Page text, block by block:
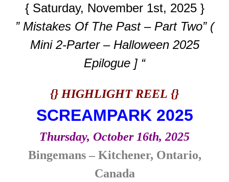
{ Saturday, November 1st, 2025 }
” Mistakes Of The Past – Part Two” (
Mini 2-Parter – Halloween 2025
Epilogue ] “
{} HIGHLIGHT REEL {}
SCREAMPARK 2025
Thursday, October 16th, 2025
Bingemans – Kitchener, Ontario,
Canada